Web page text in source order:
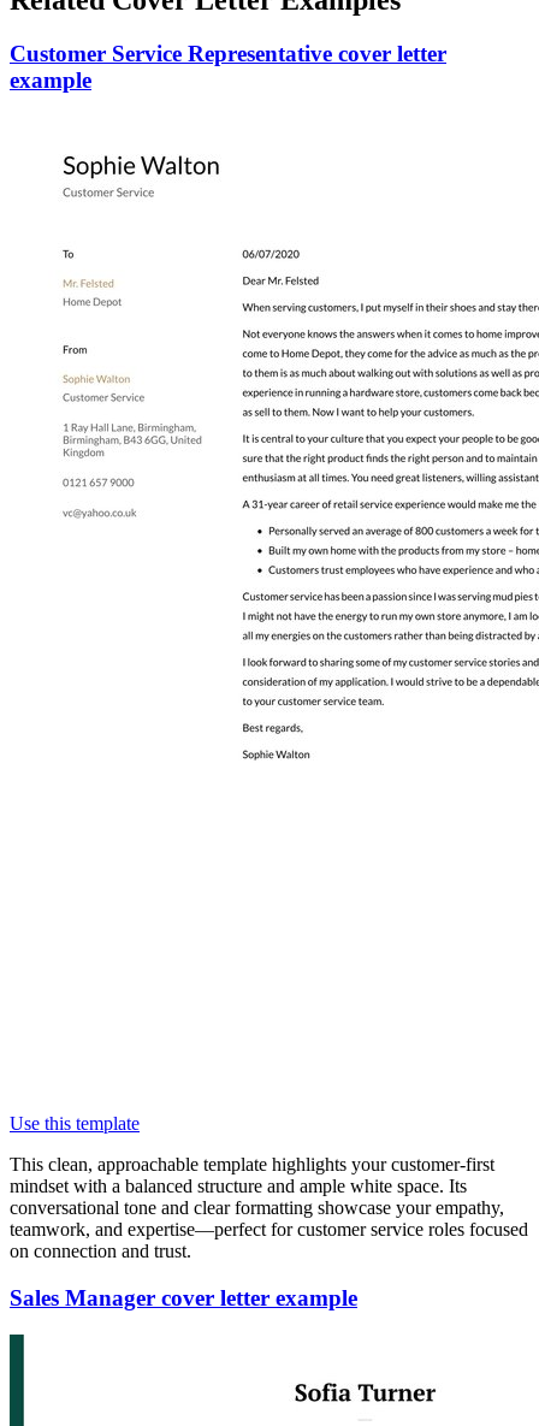
Customer Service Representative cover letter
example
Use this template
This clean, approachable template highlights your customer-first
mindset with a balanced structure and ample white space. Its
conversational tone and clear formatting showcase your empathy,
teamwork, and expertise—perfect for customer service roles focused
on connection and trust.
Sales Manager cover letter example